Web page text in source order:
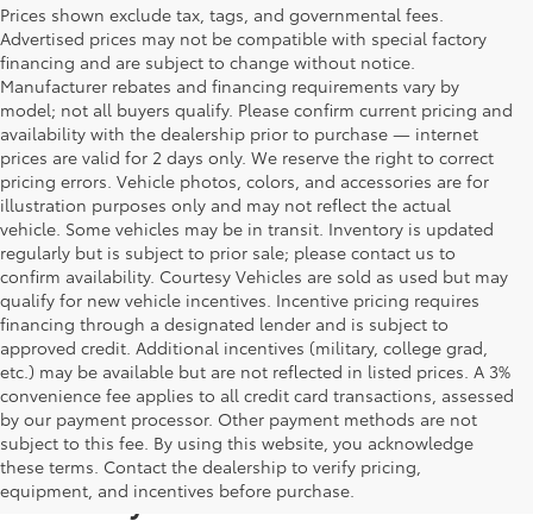
Prices shown exclude tax, tags, and governmental fees.
Advertised prices may not be compatible with special factory
financing and are subject to change without notice.
Manufacturer rebates and financing requirements vary by
model; not all buyers qualify. Please confirm current pricing and
availability with the dealership prior to purchase — internet
prices are valid for 2 days only. We reserve the right to correct
pricing errors. Vehicle photos, colors, and accessories are for
illustration purposes only and may not reflect the actual
vehicle. Some vehicles may be in transit. Inventory is updated
regularly but is subject to prior sale; please contact us to
confirm availability. Courtesy Vehicles are sold as used but may
qualify for new vehicle incentives. Incentive pricing requires
financing through a designated lender and is subject to
approved credit. Additional incentives (military, college grad,
etc.) may be available but are not reflected in listed prices. A 3%
convenience fee applies to all credit card transactions, assessed
by our payment processor. Other payment methods are not
subject to this fee. By using this website, you acknowledge
these terms. Contact the dealership to verify pricing,
equipment, and incentives before purchase.
Why Waldorf Chooses Waldorf
Toyota for New Vehicles